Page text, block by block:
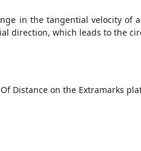
in the tangential velocity
direction, which leads to the
Distance on the Extramarks